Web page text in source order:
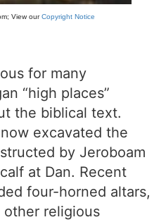
View ourCopyright Notice
for many
“high places”
the biblical text.
excavated the
by Jeroboam
at Dan. Recent
four-horned altars,
other religious